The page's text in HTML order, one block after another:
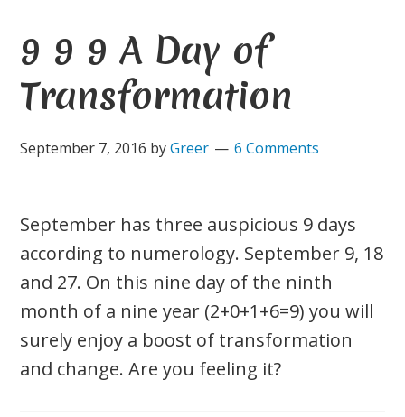
9 9 9 A Day of
Transformation
September 7, 2016 byGreer 6 Comments
September has three auspicious 9 days
according to numerology. September 9, 18
and 27. On this nine day of the ninth
month of a nine year (2+0+1+6=9) you will
surely enjoy a boost of transformation
and change. Are you feeling it?